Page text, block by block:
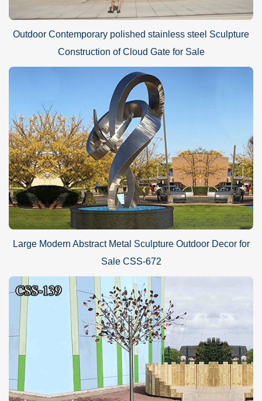
Outdoor Contemporary polished stainless steel Sculpture
Construction of Cloud Gate for Sale
Large Modern Abstract Metal Sculpture Outdoor Decor for
Sale CSS-672